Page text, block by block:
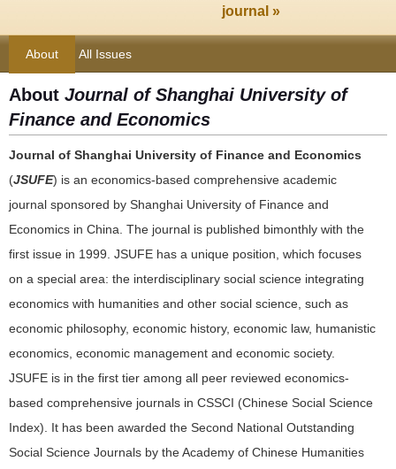
journal »
About All Issues
About Journal of Shanghai University of
Finance and Economics
Journal of Shanghai University of Finance and Economics
(JSUFE) is an economics-based comprehensive academic
journal sponsored by Shanghai University of Finance and
Economics in China. The journal is published bimonthly with the
first issue in 1999. JSUFE has a unique position, which focuses
on a special area: the interdisciplinary social science integrating
economics with humanities and other social science, such as
economic philosophy, economic history, economic law, humanistic
economics, economic management and economic society.
JSUFE is in the first tier among all peer reviewed economics-
based comprehensive journals in CSSCI (Chinese Social Science
Index). It has been awarded the Second National Outstanding
Social Science Journals by the Academy of Chinese Humanities